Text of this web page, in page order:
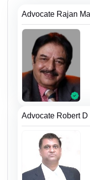
Advocate Rajan
Advocate Robert